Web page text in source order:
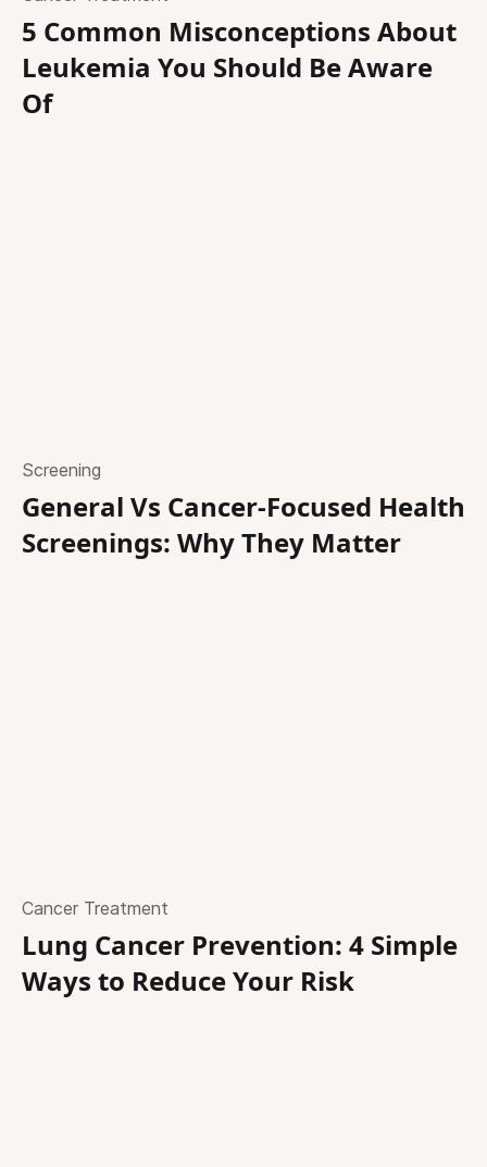
5 Common Misconceptions About
Leukemia You Should Be Aware
Of
Screening
General Vs Cancer-Focused Health
Screenings: Why They Matter
Cancer Treatment
Lung Cancer Prevention: 4 Simple
Ways to Reduce Your Risk